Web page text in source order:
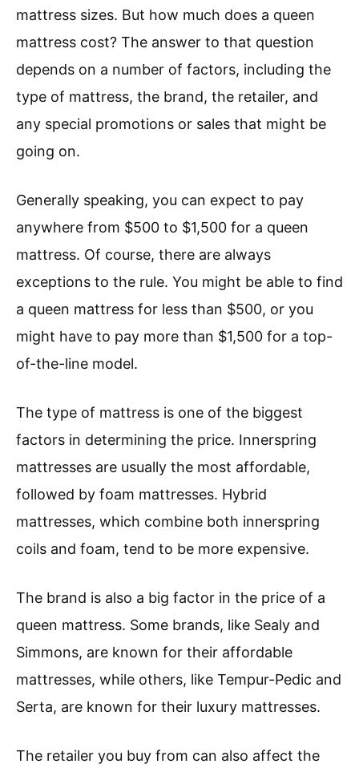
mattress sizes. But how much does a queen
mattress cost? The answer to that question
depends on a number of factors, including the
type of mattress, the brand, the retailer, and
any special promotions or sales that might be
going on.
Generally speaking, you can expect to pay
anywhere from $500 to $1,500 for a queen
mattress. Of course, there are always
exceptions to the rule. You might be able to find
a queen mattress for less than $500, or you
might have to pay more than $1,500 for a top-
of-the-line model.
The type of mattress is one of the biggest
factors in determining the price. Innerspring
mattresses are usually the most affordable,
followed by foam mattresses. Hybrid
mattresses, which combine both innerspring
coils and foam, tend to be more expensive.
The brand is also a big factor in the price of a
queen mattress. Some brands, like Sealy and
Simmons, are known for their affordable
mattresses, while others, like Tempur-Pedic and
Serta, are known for their luxury mattresses.
The retailer you buy from can also affect the